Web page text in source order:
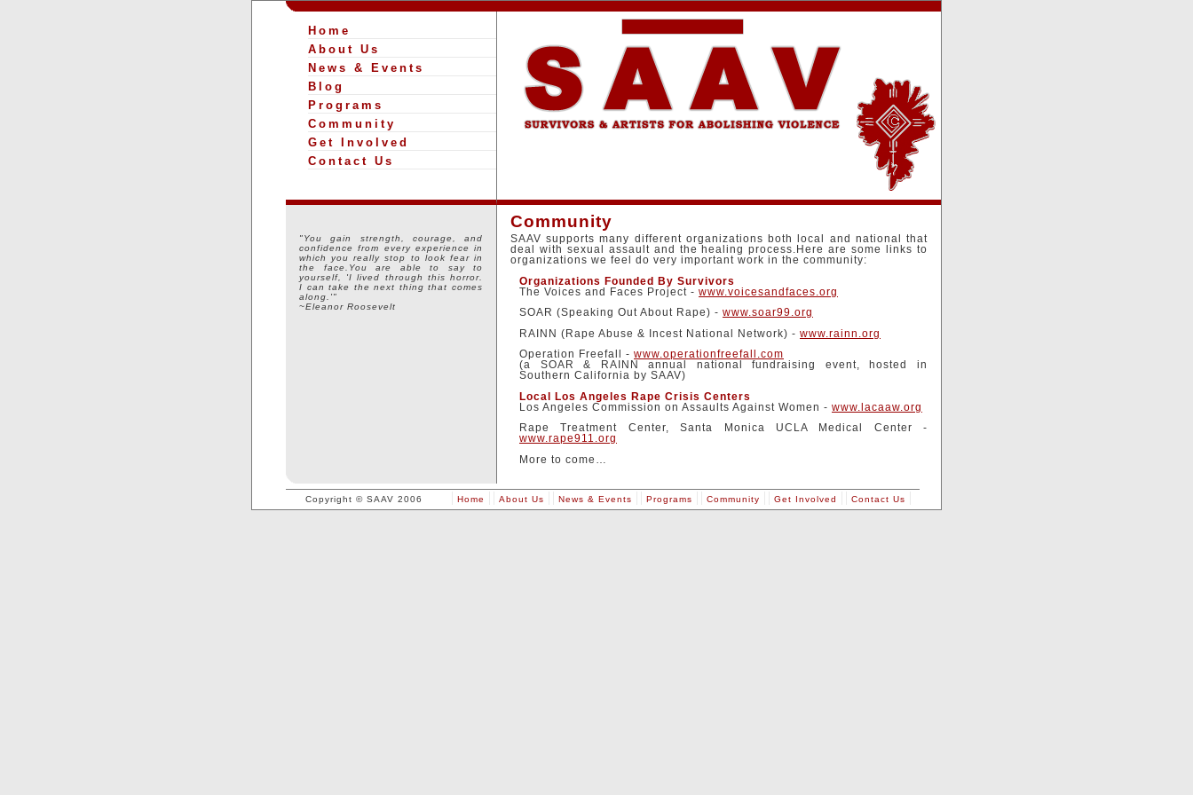
Home
About Us
News & Events
Blog
Programs
Community
Get Involved
Contact Us
"You gain strength, courage, and
confidence from every experience in
which you really stop to look fear in
the face.You are able to say to
yourself, 'I lived through this horror.
I can take the next thing that comes
along.'"
~Eleanor Roosevelt
Community
SAAV supports many different organizations both local and national that
deal with sexual assault and the healing process.Here are some links to
organizations we feel do very important work in the community:
Organizations Founded By Survivors
The Voices and Faces Project - www.voicesandfaces.org
SOAR (Speaking Out About Rape) - www.soar99.org
RAINN (Rape Abuse & Incest National Network) - www.rainn.org
Operation Freefall - www.operationfreefall.com
(a SOAR & RAINN annual national fundraising event, hosted in
Southern California by SAAV)
Local Los Angeles Rape Crisis Centers
Los Angeles Commission on Assaults Against Women - www.lacaaw.org
Rape Treatment Center, Santa Monica UCLA Medical Center -
www.rape911.org
More to come…
Copyright © SAAV 2006 Home About Us News & Events Programs Community Get Involved Contact Us